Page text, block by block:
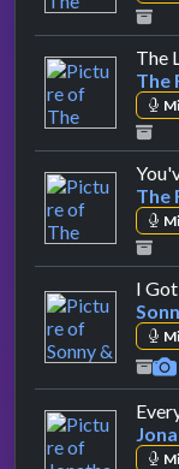
The
The
The
I